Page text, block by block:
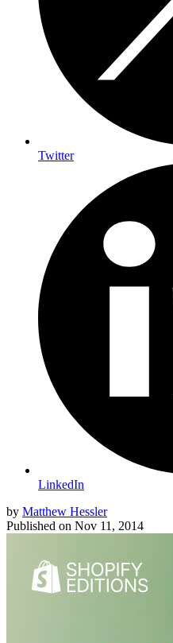
Twitter
LinkedIn
by Matthew Hessler
Published on Nov 11, 2014